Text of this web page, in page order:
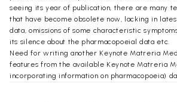
seeing its year of publication, there are many
that have become obsolete now, lacking in
data, omissions of some characteristic
its silence about the pharmacopoeial data etc.
Need for writing another Keynote Matreria
features from the available Keynote Matreria
incorporating information on pharmacopoeia)